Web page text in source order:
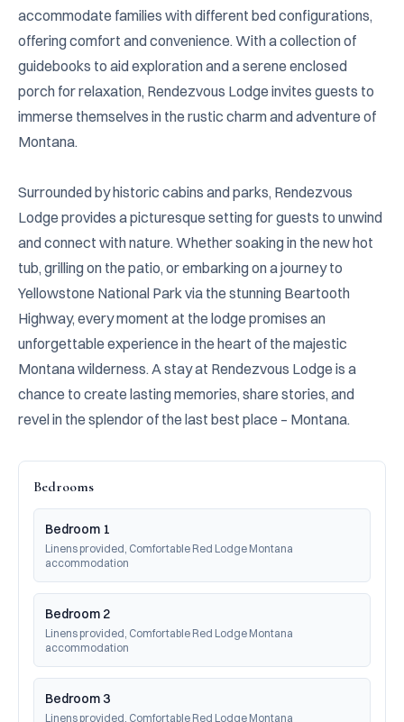
accommodate families with different bed configurations,
offering comfort and convenience. With a collection of
guidebooks to aid exploration and a serene enclosed
porch for relaxation, Rendezvous Lodge invites guests to
immerse themselves in the rustic charm and adventure of
Montana.
Surrounded by historic cabins and parks, Rendezvous
Lodge provides a picturesque setting for guests to unwind
and connect with nature. Whether soaking in the new hot
tub, grilling on the patio, or embarking on a journey to
Yellowstone National Park via the stunning Beartooth
Highway, every moment at the lodge promises an
unforgettable experience in the heart of the majestic
Montana wilderness. A stay at Rendezvous Lodge is a
chance to create lasting memories, share stories, and
revel in the splendor of the last best place – Montana.
Bedrooms
Bedroom 1
Linens provided, Comfortable Red Lodge Montana
accommodation
Bedroom 2
Linens provided, Comfortable Red Lodge Montana
accommodation
Bedroom 3
Linens provided, Comfortable Red Lodge Montana